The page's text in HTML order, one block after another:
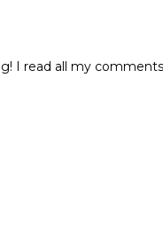
I read all my